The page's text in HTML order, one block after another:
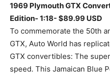
1969 Plymouth GTX
Edition- 1:18- $89.99 USD
To commemorate the 50th
GTX, Auto World has
GTX convertibles: The
speed. This Jamaican Blue